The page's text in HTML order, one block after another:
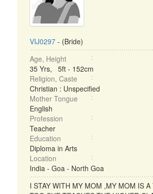
VIJ0297 - (Bride)
Age, Height
35 Yrs, 5ft - 152cm
Religion, Caste
Christian : Unspecified
Mother Tongue
English
Profession
Teacher
Education
Diploma in Arts
Location
India - Goa - North Goa
I STAY WITH MY MOM ,MY MOM IS A